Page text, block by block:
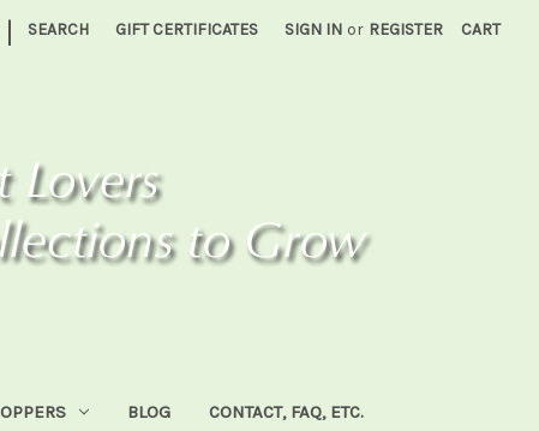
| SEARCH GIFT CERTIFICATES SIGN IN or REGISTER CART
BLOG CONTACT, FAQ, ETC.